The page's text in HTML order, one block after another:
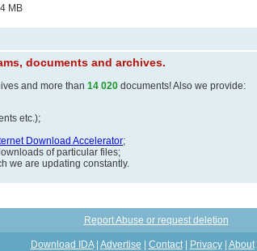
MB
documents and archives.
and more than 14 020 documents! Also we provide:
etc.);
Download Accelerator;
of particular files;
we are updating constantly.
Report Abuse or request deletion
Download IDA| Advertise Contact| Privacy| About|